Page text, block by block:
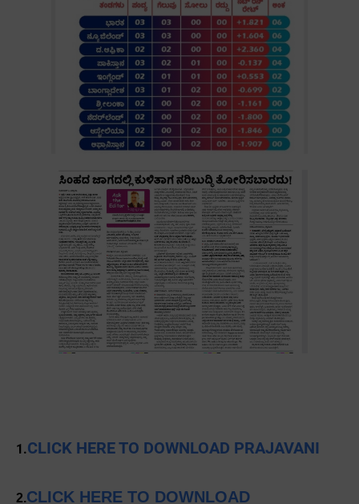
1.CLICK HERE TO DOWNLOAD PRAJAVANI
2.CLICK HERE TO DOWNLOAD